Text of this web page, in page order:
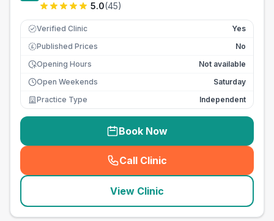
5.0(45)
Verified Clinic Yes
£ Published Prices
No
Opening Hours
Not available
Open Weekends
Saturday
Practice Type
Independent
Book Now
Call Clinic
( seo_lab_card_freephone
View Clinic